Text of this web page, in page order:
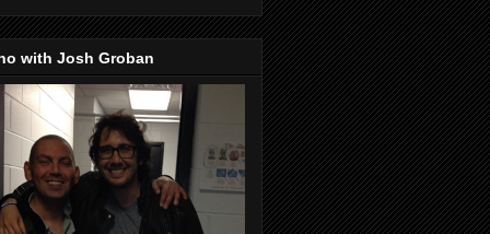
with Josh Groban